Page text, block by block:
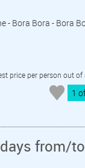
- Bora Bora - Bora
price per person out
1
from/